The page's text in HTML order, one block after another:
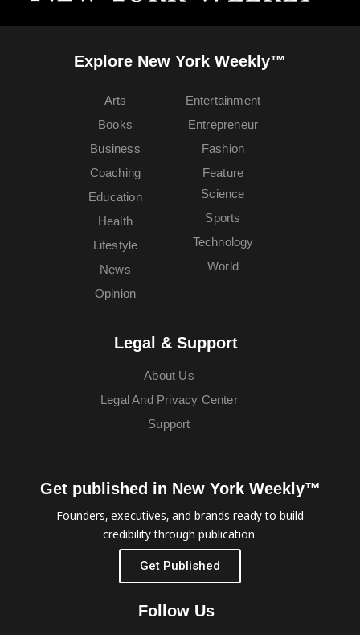
Explore New York Weekly™
Arts
Books
Business
Coaching
Education
Entertainment
Entrepreneur
Fashion
Feature
Health
Lifestyle
News
Opinion
Science
Sports
Technology
World
Legal & Support
About Us
Legal And Privacy Center
Support
Get published in New York Weekly™
Founders, executives, and brands ready to build
credibility through publication.
Get Published
Follow Us